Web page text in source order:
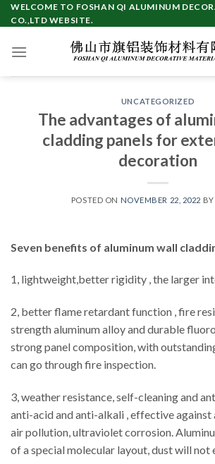
Skip
to
WELCOME TO FOSHAN QI ALUMINUM
CO.,LTD WEBSITE.
UNCATEGORIZED
The advantages of
cladding panels for
decoration
POSTED ON NOVEMBER 22, 2022 BY
Seven benefits of aluminum wall
1, lightweight,better rigidity , the larger
2, better flame retardant function , fire
strength aluminum alloy and durable
strong panel composition, with
can go through fire inspection.
3, weather resistance, self-cleaning and
anti-acid and anti-alkali , effective against
air pollution, ultraviolet corrosion.
of a special molecular layout, dust will not